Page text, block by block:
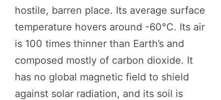
hostile, barren place. Its average surface
temperature hovers around -60°C. Its air
is 100 times thinner than Earth’s and
composed mostly of carbon dioxide. It
has no global magnetic field to shield
against solar radiation, and its soil is